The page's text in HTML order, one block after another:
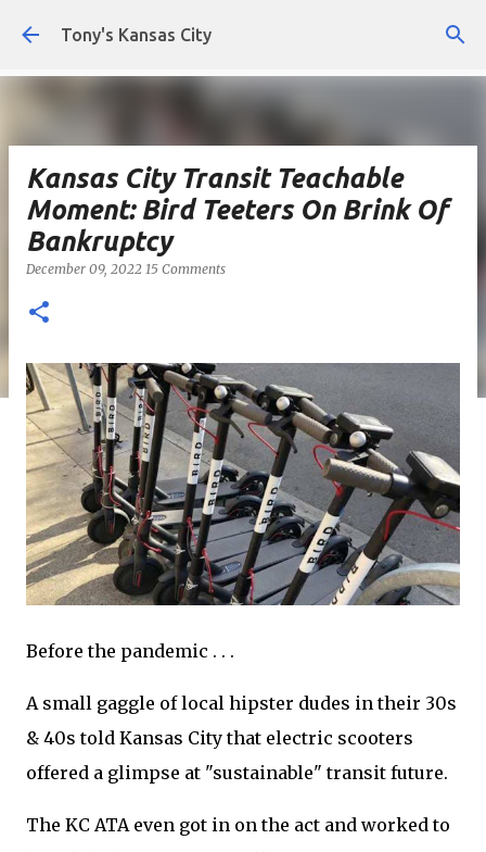
Skip to main content
Tony's Kansas City
Kansas City Transit Teachable
Moment: Bird Teeters On Brink Of
Bankruptcy
December 09, 2022 15 Comments
Before the pandemic . . .
A small gaggle of local hipster dudes in their 30s
& 40s told Kansas City that electric scooters
offered a glimpse at "sustainable" transit future.
The KC ATA even got in on the act and worked to